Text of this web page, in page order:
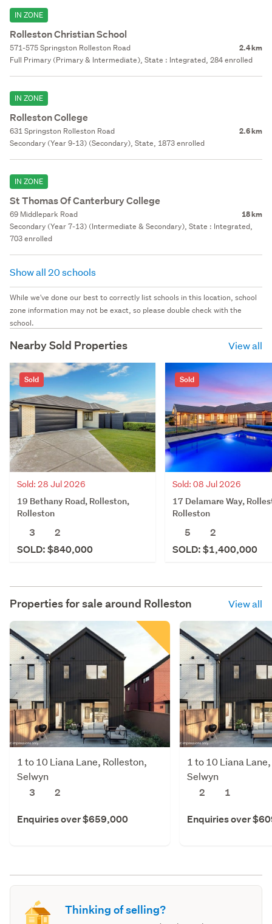
IN ZONE
Rolleston Christian School
571-575 Springston Rolleston Road 2.4 km
Full Primary (Primary & Intermediate), State : Integrated, 284 enrolled
IN ZONE
Rolleston College
631 Springston Rolleston Road 2.6 km
Secondary (Year 9-13) (Secondary), State, 1873 enrolled
IN ZONE
St Thomas Of Canterbury College
69 Middlepark Road 18 km
Secondary (Year 7-13) (Intermediate & Secondary), State : Integrated,
703 enrolled
Show all 20 schools
While we've done our best to correctly list schools in this location, school
zone information may not be exact, so please double check with the
school.
Nearby Sold Properties View all
Sold
Sold: 28 Jul 2026
19 Bethany Road, Rolleston,
Rolleston
3
2
SOLD: $840,000
Sold
Sold: 08 Jul 2026
17 Delamare Way,
Rolleston
5
2
SOLD: $1,400,000
Properties for sale around Rolleston View all
1 to 10 Liana Lane, Rolleston,
Selwyn
3
2
Enquiries over $659,000
1 to 10 Liana
Selwyn
2
1
Enquiries over
Thinking of selling?